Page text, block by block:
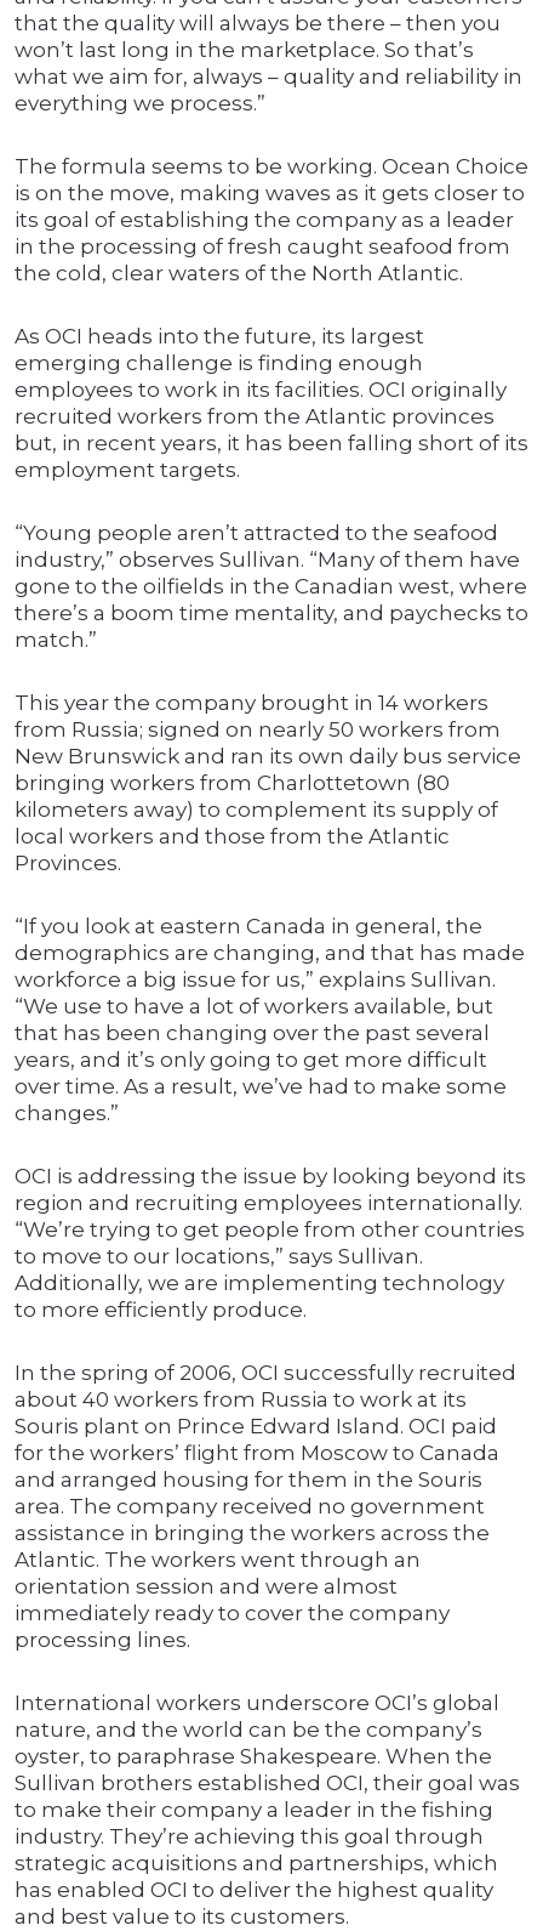
that the quality will always be there – then you
won’t last long in the marketplace. So that’s
what we aim for, always – quality and reliability in
everything we process.”
The formula seems to be working. Ocean Choice
is on the move, making waves as it gets closer to
its goal of establishing the company as a leader
in the processing of fresh caught seafood from
the cold, clear waters of the North Atlantic.
As OCI heads into the future, its largest
emerging challenge is finding enough
employees to work in its facilities. OCI originally
recruited workers from the Atlantic provinces
but, in recent years, it has been falling short of its
employment targets.
“Young people aren’t attracted to the seafood
industry,” observes Sullivan. “Many of them have
gone to the oilfields in the Canadian west, where
there’s a boom time mentality, and paychecks to
match.”
This year the company brought in 14 workers
from Russia; signed on nearly 50 workers from
New Brunswick and ran its own daily bus service
bringing workers from Charlottetown (80
kilometers away) to complement its supply of
local workers and those from the Atlantic
Provinces.
“If you look at eastern Canada in general, the
demographics are changing, and that has made
workforce a big issue for us,” explains Sullivan.
“We use to have a lot of workers available, but
that has been changing over the past several
years, and it’s only going to get more difficult
over time. As a result, we’ve had to make some
changes.”
OCI is addressing the issue by looking beyond its
region and recruiting employees internationally.
“We’re trying to get people from other countries
to move to our locations,” says Sullivan.
Additionally, we are implementing technology
to more efficiently produce.
In the spring of 2006, OCI successfully recruited
about 40 workers from Russia to work at its
Souris plant on Prince Edward Island. OCI paid
for the workers’ flight from Moscow to Canada
and arranged housing for them in the Souris
area. The company received no government
assistance in bringing the workers across the
Atlantic. The workers went through an
orientation session and were almost
immediately ready to cover the company
processing lines.
International workers underscore OCI’s global
nature, and the world can be the company’s
oyster, to paraphrase Shakespeare. When the
Sullivan brothers established OCI, their goal was
to make their company a leader in the fishing
industry. They’re achieving this goal through
strategic acquisitions and partnerships, which
has enabled OCI to deliver the highest quality
and best value to its customers.